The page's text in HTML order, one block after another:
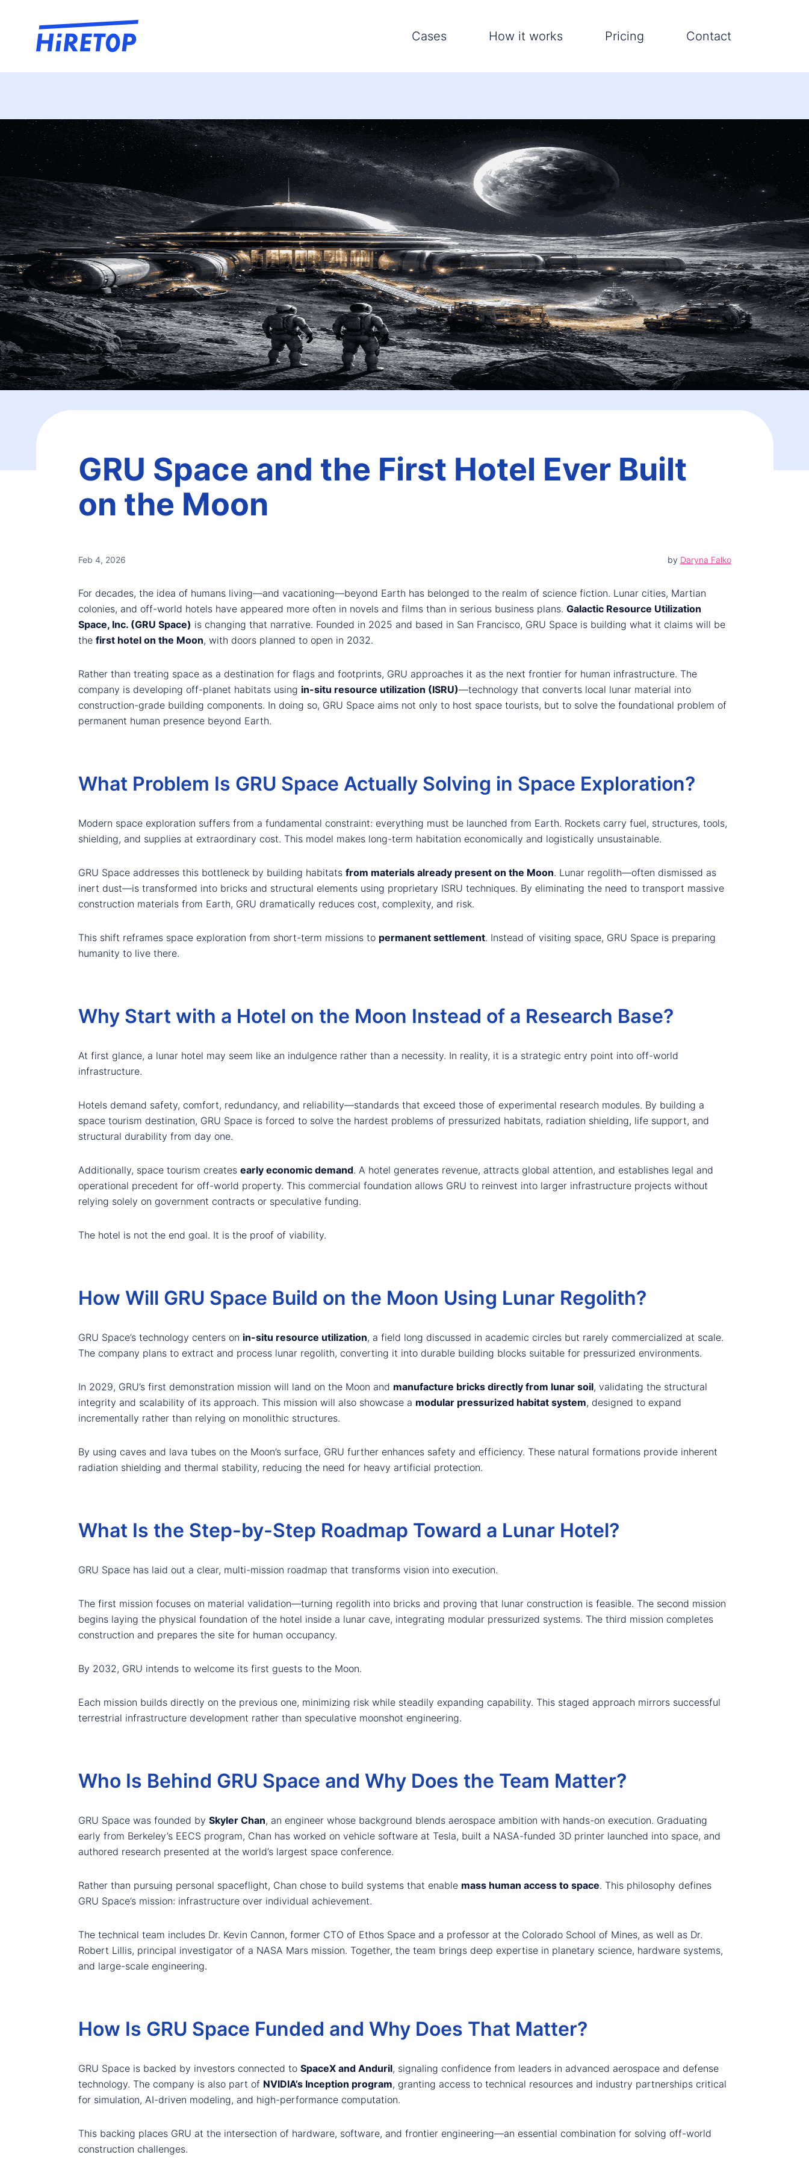
Cases How it works Pricing Contact
GRU Space and the First Hotel Ever Built
on the Moon
Feb 4, 2026 by Daryna Falko
For decades, the idea of humans living—and vacationing—beyond Earth has belonged to the realm of science fiction. Lunar cities, Martian
colonies, and off-world hotels have appeared more often in novels and films than in serious business plans. Galactic Resource Utilization
Space, Inc. (GRU Space) is changing that narrative. Founded in 2025 and based in San Francisco, GRU Space is building what it claims will be
the first hotel on the Moon, with doors planned to open in 2032.
Rather than treating space as a destination for flags and footprints, GRU approaches it as the next frontier for human infrastructure. The
company is developing off-planet habitats using in-situ resource utilization (ISRU)—technology that converts local lunar material into
construction-grade building components. In doing so, GRU Space aims not only to host space tourists, but to solve the foundational problem of
permanent human presence beyond Earth.
What Problem Is GRU Space Actually Solving in Space Exploration?
Modern space exploration suffers from a fundamental constraint: everything must be launched from Earth. Rockets carry fuel, structures, tools,
shielding, and supplies at extraordinary cost. This model makes long-term habitation economically and logistically unsustainable.
GRU Space addresses this bottleneck by building habitats from materials already present on the Moon. Lunar regolith—often dismissed as
inert dust—is transformed into bricks and structural elements using proprietary ISRU techniques. By eliminating the need to transport massive
construction materials from Earth, GRU dramatically reduces cost, complexity, and risk.
This shift reframes space exploration from short-term missions to permanent settlement. Instead of visiting space, GRU Space is preparing
humanity to live there.
Why Start with a Hotel on the Moon Instead of a Research Base?
At first glance, a lunar hotel may seem like an indulgence rather than a necessity. In reality, it is a strategic entry point into off-world
infrastructure.
Hotels demand safety, comfort, redundancy, and reliability—standards that exceed those of experimental research modules. By building a
space tourism destination, GRU Space is forced to solve the hardest problems of pressurized habitats, radiation shielding, life support, and
structural durability from day one.
Additionally, space tourism creates early economic demand. A hotel generates revenue, attracts global attention, and establishes legal and
operational precedent for off-world property. This commercial foundation allows GRU to reinvest into larger infrastructure projects without
relying solely on government contracts or speculative funding.
The hotel is not the end goal. It is the proof of viability.
How Will GRU Space Build on the Moon Using Lunar Regolith?
GRU Space’s technology centers on in-situ resource utilization, a field long discussed in academic circles but rarely commercialized at scale.
The company plans to extract and process lunar regolith, converting it into durable building blocks suitable for pressurized environments.
In 2029, GRU’s first demonstration mission will land on the Moon and manufacture bricks directly from lunar soil, validating the structural
integrity and scalability of its approach. This mission will also showcase a modular pressurized habitat system, designed to expand
incrementally rather than relying on monolithic structures.
By using caves and lava tubes on the Moon’s surface, GRU further enhances safety and efficiency. These natural formations provide inherent
radiation shielding and thermal stability, reducing the need for heavy artificial protection.
What Is the Step-by-Step Roadmap Toward a Lunar Hotel?
GRU Space has laid out a clear, multi-mission roadmap that transforms vision into execution.
The first mission focuses on material validation—turning regolith into bricks and proving that lunar construction is feasible. The second mission
begins laying the physical foundation of the hotel inside a lunar cave, integrating modular pressurized systems. The third mission completes
construction and prepares the site for human occupancy.
By 2032, GRU intends to welcome its first guests to the Moon.
Each mission builds directly on the previous one, minimizing risk while steadily expanding capability. This staged approach mirrors successful
terrestrial infrastructure development rather than speculative moonshot engineering.
Who Is Behind GRU Space and Why Does the Team Matter?
GRU Space was founded by Skyler Chan, an engineer whose background blends aerospace ambition with hands-on execution. Graduating
early from Berkeley’s EECS program, Chan has worked on vehicle software at Tesla, built a NASA-funded 3D printer launched into space, and
authored research presented at the world’s largest space conference.
Rather than pursuing personal spaceflight, Chan chose to build systems that enable mass human access to space. This philosophy defines
GRU Space’s mission: infrastructure over individual achievement.
The technical team includes Dr. Kevin Cannon, former CTO of Ethos Space and a professor at the Colorado School of Mines, as well as Dr.
Robert Lillis, principal investigator of a NASA Mars mission. Together, the team brings deep expertise in planetary science, hardware systems,
and large-scale engineering.
How Is GRU Space Funded and Why Does That Matter?
GRU Space is backed by investors connected to SpaceX and Anduril, signaling confidence from leaders in advanced aerospace and defense
technology. The company is also part of NVIDIA’s Inception program, granting access to technical resources and industry partnerships critical
for simulation, AI-driven modeling, and high-performance computation.
This backing places GRU at the intersection of hardware, software, and frontier engineering—an essential combination for solving off-world
construction challenges.